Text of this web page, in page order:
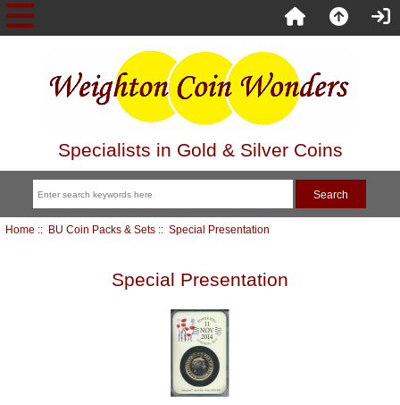
Specialists in Gold & Silver Coins
Home :: BU Coin Packs & Sets:: Special Presentation
Special Presentation